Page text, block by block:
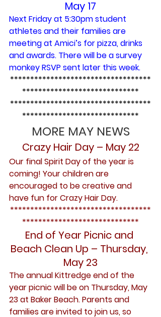
May 17
Next Friday at 5:30pm student
athletes and their families are
meeting at Amici’s for pizza, drinks
and awards. There will be a survey
monkey RSVP sent later this week.
***********************************
*****************************
***********************************
*****************************
MORE MAY NEWS
Crazy Hair Day – May 22
Our final Spirit Day of the year is
coming! Your children are
encouraged to be creative and
have fun for Crazy Hair Day.
***********************************
*****************************
End of Year Picnic and
Beach Clean Up – Thursday,
May 23
The annual Kittredge end of the
year picnic will be on Thursday, May
23 at Baker Beach. Parents and
families are invited to join us, so